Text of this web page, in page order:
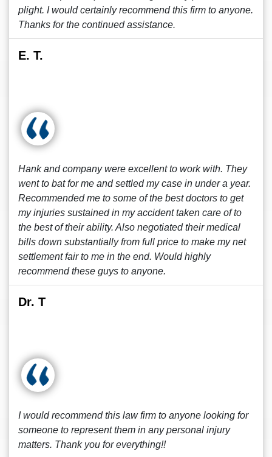
plight. I would certainly recommend this firm to anyone.
Thanks for the continued assistance.
E. T.
Hank and company were excellent to work with. They
went to bat for me and settled my case in under a year.
Recommended me to some of the best doctors to get
my injuries sustained in my accident taken care of to
the best of their ability. Also negotiated their medical
bills down substantially from full price to make my net
settlement fair to me in the end. Would highly
recommend these guys to anyone.
Dr. T
I would recommend this law firm to anyone looking for
someone to represent them in any personal injury
matters. Thank you for everything!!